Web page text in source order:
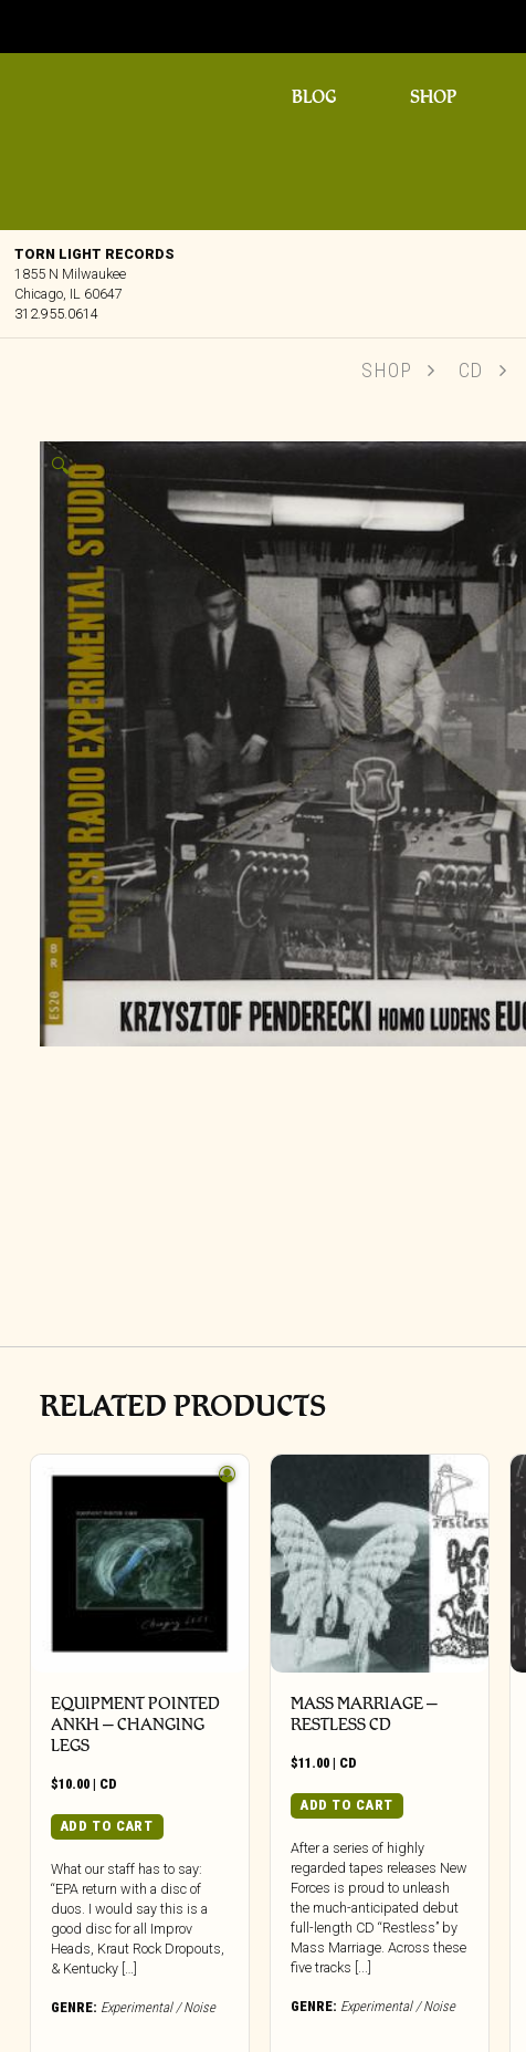
BLOG SHOP
TORN LIGHT RECORDS
1855 N Milwaukee
Chicago, IL 60647
312.955.0614
SHOP CD
🔍
RELATED PRODUCTS
EQUIPMENT POINTED
ANKH – CHANGING
LEGS
$10.00 | CD
ADD TO CART
What our staff has to say:
“EPA return with a disc of
duos. I would say this is a
good disc for all Improv
Heads, Kraut Rock Dropouts,
& Kentucky […]
GENRE: Experimental / Noise
MASS MARRIAGE –
RESTLESS CD
$11.00 | CD
ADD TO CART
After a series of highly
regarded tapes releases New
Forces is proud to unleash
the much-anticipated debut
full-length CD “Restless” by
Mass Marriage. Across these
five tracks [...]
GENRE: Experimental / Noise